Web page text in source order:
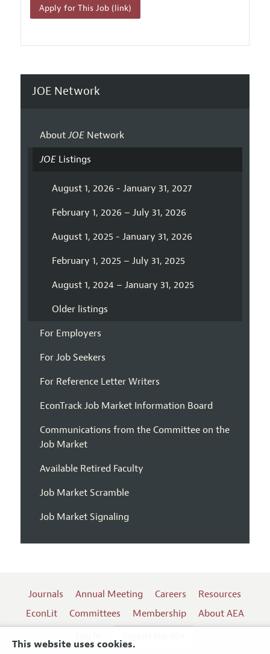
This website uses cookies.
Apply for This Job (link)
JOE Network
AboutJOENetwork
JOEListings
August 1, 2026 - January 31, 2027
February 1, 2026 – July 31, 2026
August 1, 2025 - January 31, 2026
February 1, 2025 – July 31, 2025
August 1, 2024 – January 31, 2025
Older listings
For Employers
For Job Seekers
For Reference Letter Writers
EconTrack Job Market Information Board
Communications from the Committee on the
Job Market
Available Retired Faculty
Job Market Scramble
Job Market Signaling
Journals Annual Meeting Careers
Resources
EconLit
Committees Membership
About AEA